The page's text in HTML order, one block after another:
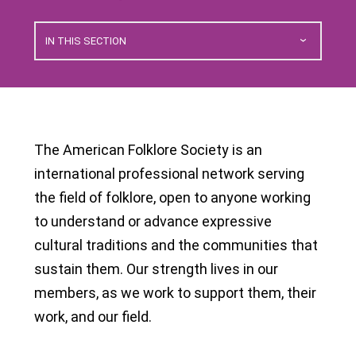
IN THIS SECTION
The American Folklore Society is an
international professional network serving
the field of folklore, open to anyone working
to understand or advance expressive
cultural traditions and the communities that
sustain them. Our strength lives in our
members, as we work to support them, their
work, and our field.